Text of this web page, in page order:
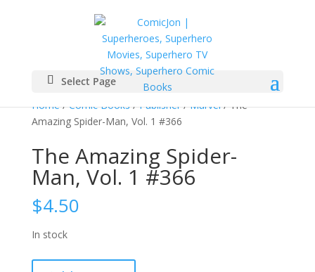
Select Page
Home/Comic Books/Publisher/Marvel/ The
Amazing Spider-Man, Vol. 1 #366
The Amazing Spider-
Man, Vol. 1 #366
$4.50
In stock